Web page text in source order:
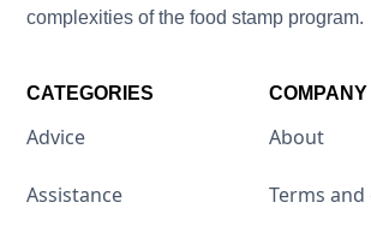
complexities of the food stamp program.
CATEGORIES
Advice
Assistance
COMPANY
About
Terms